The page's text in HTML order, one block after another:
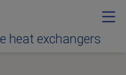
heat exchangers